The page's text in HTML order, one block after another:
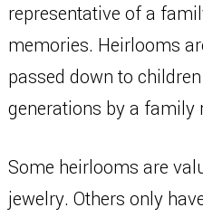
representative of a
memories. Heirlooms
passed down to
generations by a family
Some heirlooms are
jewelry. Others only